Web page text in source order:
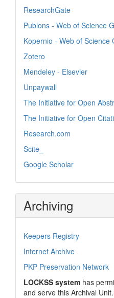
ResearchGate
Publons - Web of Science
Kopernio - Web of Science
Zotero
Mendeley - Elsevier
Unpaywall
The Initiative for Open
The Initiative for Open
Research.com
Scite_
Google Scholar
Archiving
Keepers Registry
Internet Archive
PKP Preservation Network
LOCKSS system has
and serve this Archival Unit.